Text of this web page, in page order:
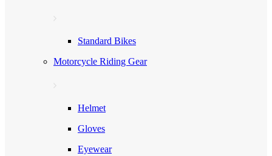
Standard Bikes
Motorcycle Riding Gear
Helmet
Gloves
Eyewear